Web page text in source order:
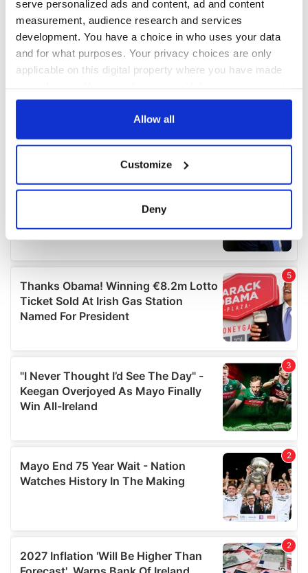
serve personalized ads and content, ad and content
measurement, audience research and services
development. You have a choice in who uses your data
and for what purposes. Your privacy choices are only
applicable on this digital property where you have made
any time from the Cookie Declaration or by clicking on
Collect information about your geographical
location which can be accurate to within several
details section.
We use cookies to personalise content and ads, to
provide social media features and to analyse our traffic.
We also share information about your use of our site with
may combine it with other information that you’ve
provided to them or that they’ve collected from your use
of their services.
Allow all
Customize
Deny